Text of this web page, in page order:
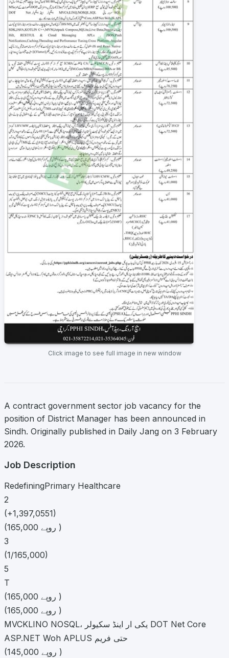
Click image to see full image in new window
A contract government sector job vacancy for the
position of District Manager has been announced in
Sindh. Originally published in Daily Jang on 3 February
2026.
Job Description
RedefiningPrimary Healthcare
2
(+1,397,0551)
(165,000 روپے )
3
(1/165,000)
5
T
(165,000 روپے )
(165,000 روپے )
MVCKLINO NOSQL، یکی ار اینڈ سکیولر DOT Net Core
ASP.NET Woh APLUS حتی فریم
(145,000 روپے )